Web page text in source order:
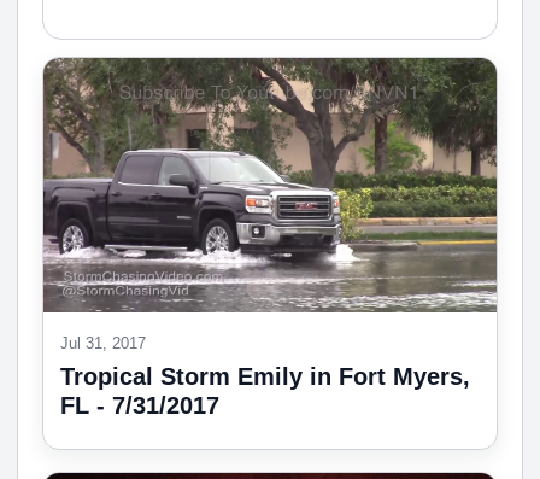
Jul 31, 2017
Tropical Storm Emily in Fort Myers,
FL - 7/31/2017